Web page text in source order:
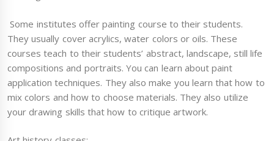
Some institutes offer painting course to their students.
They usually cover acrylics, water colors or oils. These
courses teach to their students’ abstract, landscape, still life
compositions and portraits. You can learn about paint
application techniques. They also make you learn that how to
mix colors and how to choose materials. They also utilize
your drawing skills that how to critique artwork.